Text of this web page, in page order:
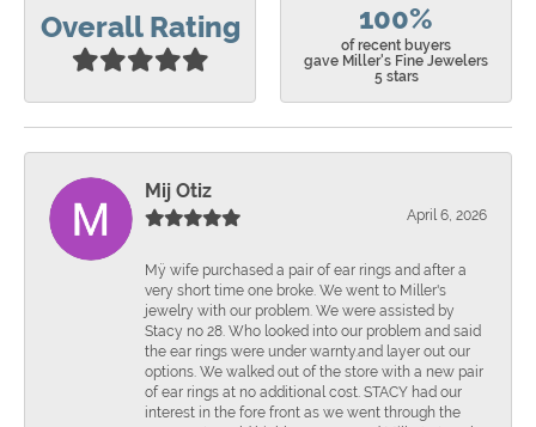
Overall Rating 100%
of recent buyers
gave Miller's Fine Jewelers
5 stars
Mij Otiz
April 6, 2026
Mÿ wife purchased a pair of ear rings and after a
very short time one broke. We went to Miller's
jewelry with our problem. We were assisted by
Stacy no 28. Who looked into our problem and said
the ear rings were under warnty.and layer out our
options. We walked out of the store with a new pair
of ear rings at no additional cost. STACY had our
interest in the fore front as we went through the